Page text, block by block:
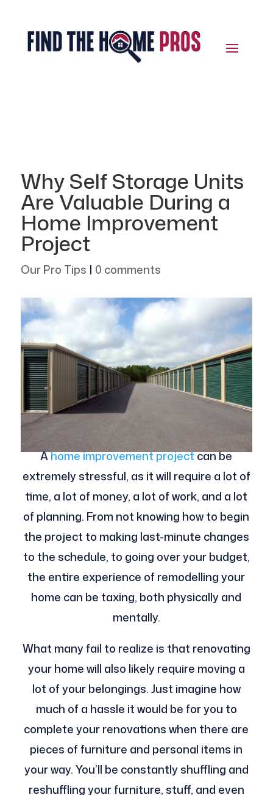
Why Self Storage Units
Are Valuable During a
Home Improvement
Project
Our Pro Tips | 0 comments
Ahome improvement projectcan be
extremely stressful, as it will require a lot of
time, a lot of money, a lot of work, and a lot
of planning. From not knowing how to begin
the project to making last-minute changes
to the schedule, to going over your budget,
the entire experience of remodelling your
home can be taxing, both physically and
mentally.
What many fail to realize is that renovating
your home will also likely require moving a
lot of your belongings. Just imagine how
much of a hassle it would be for you to
complete your renovations when there are
pieces of furniture and personal items in
your way. You’ll be constantly shuffling and
reshuffling your furniture, stuff, and even